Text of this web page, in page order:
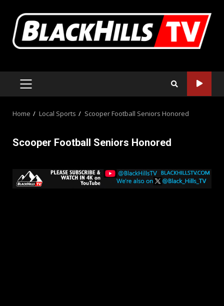
content
PRIMARY
MENU
Home Local Sports Scooper Football Seniors Honored
Scooper Football Seniors Honored